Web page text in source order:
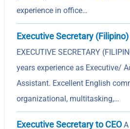
experience in office…
Executive Secretary (Filipino)
EXECUTIVE SECRETARY
years experience as Executive/
Assistant. Excellent English
organizational, multitasking,…
Executive Secretary to CEO